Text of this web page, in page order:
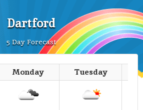
Dartford
5 Day Forecast
Monday Tuesday